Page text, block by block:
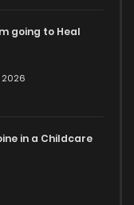
going to Heal
in a Childcare